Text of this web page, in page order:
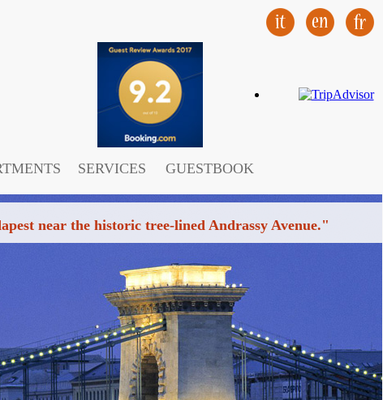
SERVICES GUESTBOOK
near the historic tree-lined Andrassy Avenue."